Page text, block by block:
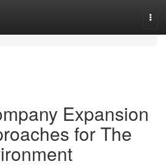
Expansion
for The